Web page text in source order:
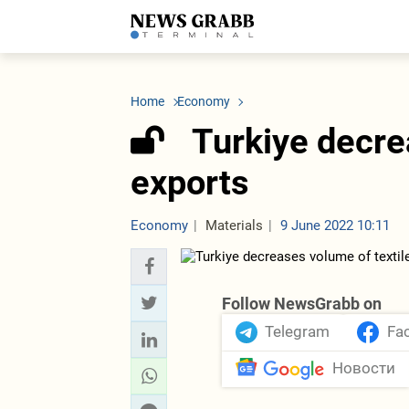
LATEST
Economy
Society
Other News
ICT
Finance
Business
Construction
Transport
Tourism
Tenders
Business
Society
Home Economy
Turkiye
exports
Economy Materials 9 June 2022 10:11
Follow NewsGrabb on
Telegram
Новости